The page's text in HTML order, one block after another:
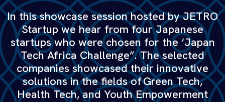
In this showcase session hosted by JETRO
Startup we hear from four Japanese
startups who were chosen for the ‘Japan
Tech Africa Challenge”. The selected
companies showcased their innovative
solutions in the fields of Green Tech,
Health Tech, and Youth Empowerment